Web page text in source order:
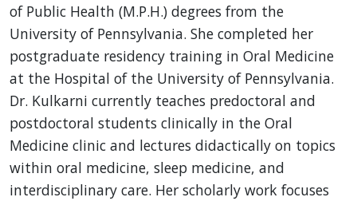
of Public Health (M.P.H.) degrees from the
University of Pennsylvania. She completed her
postgraduate residency training in Oral Medicine
at the Hospital of the University of Pennsylvania.
Dr. Kulkarni currently teaches predoctoral and
postdoctoral students clinically in the Oral
Medicine clinic and lectures didactically on topics
within oral medicine, sleep medicine, and
interdisciplinary care. Her scholarly work focuses